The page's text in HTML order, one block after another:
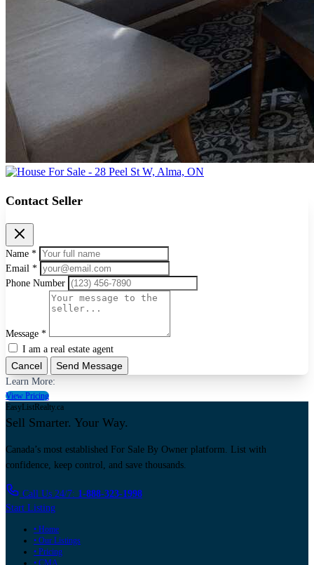
Contact Seller
Name *
Email *
Phone Number
Message *
I am a real estate agent
Cancel Send Message
Learn More:
View Pricing
EasyListRealty.ca
Sell Smarter. Your Way.
Canada’s most established For Sale By Owner platform. List with
confidence, keep control, and save thousands.
Call Us 24/7: 1-888-323-1998
Start Listing
• Home
• Our Listings
• Pricing
• CMA